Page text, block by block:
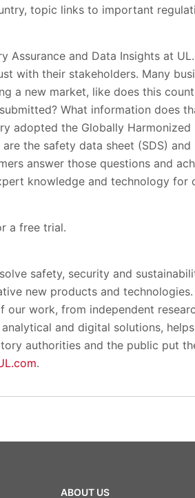
topic links to important
and Data Insights at UL.
with their stakeholders. Many
a new market, like does this
What information does
adopted the Globally Harmonized
the safety data sheet (SDS)
answer those questions and
knowledge and technology for
a free trial.
safety, security and
new products and
work, from independent
and digital solutions,
authorities and the public put
.
ABOUT US